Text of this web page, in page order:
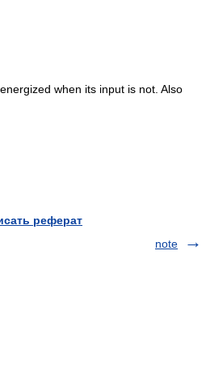
when its input is not. Also
реферат
note